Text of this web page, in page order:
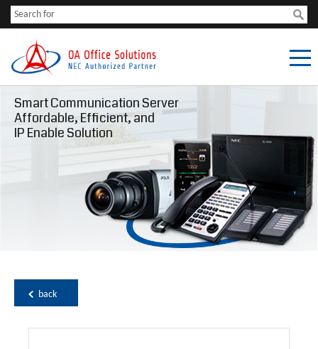
Smart Communication Server
Affordable, Efficient, and
IP Enable Solution
back